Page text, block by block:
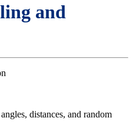
and
distances, and random